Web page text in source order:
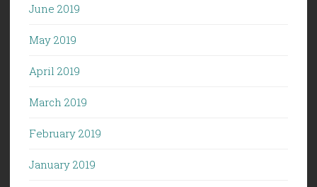
June 2019
May 2019
April 2019
March 2019
February 2019
January 2019